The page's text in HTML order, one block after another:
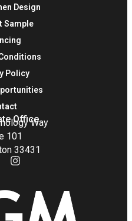
Design
Sample
Policy
OfficeWay
101
33431